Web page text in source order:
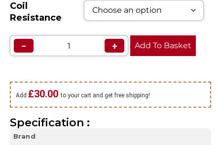
Coil
Resistance
− + Add To Basket
Add £30.00to your cart and get free shipping!
Specification :
Brand